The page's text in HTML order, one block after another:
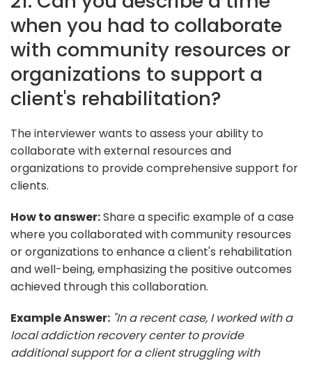
when you had to collaborate
with community resources or
organizations to support a
client's rehabilitation?
The interviewer wants to assess your ability to
collaborate with external resources and
organizations to provide comprehensive support for
clients.
How to answer:Share a specific example of a case
where you collaborated with community resources
or organizations to enhance a client's rehabilitation
and well-being, emphasizing the positive outcomes
achieved through this collaboration.
Example Answer: "In a recent case, I worked with a
local addiction recovery center to provide
additional support for a client struggling with